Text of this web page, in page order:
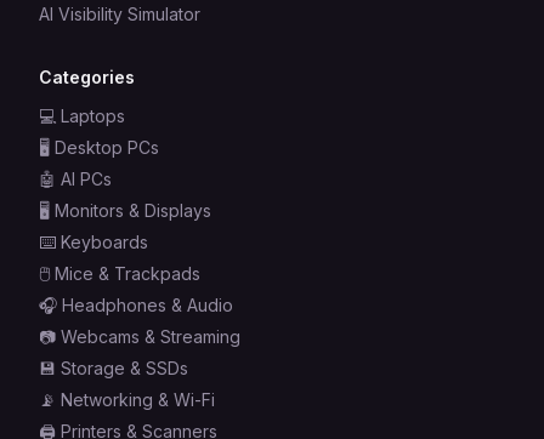
AI Visibility Simulator
Categories
💻 Laptops
🖥️ Desktop PCs
🤖 AI PCs
🖥️ Monitors & Displays
⌨️ Keyboards
🖱️ Mice & Trackpads
🎧 Headphones & Audio
📷 Webcams & Streaming
💾 Storage & SSDs
📡 Networking & Wi-Fi
🖨️ Printers & Scanners